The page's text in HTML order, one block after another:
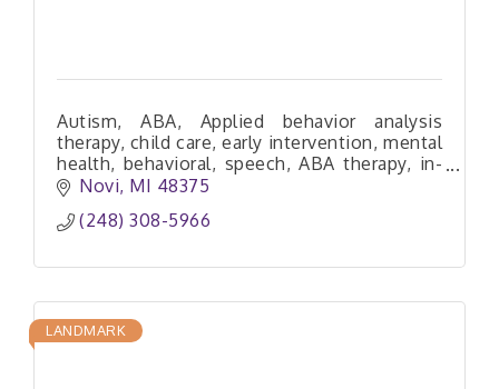
Autism, ABA, Applied behavior analysis
therapy, child care, early intervention, mental
health, behavioral, speech, ABA therapy, in-
home ABA therapy
Novi MI 48375
(248) 308-5966
LANDMARK